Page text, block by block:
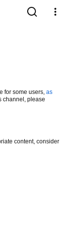
for some users, as
channel, please
content, consider